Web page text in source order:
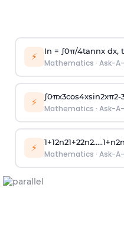
⚡ In = ∫0π/4tannx dx,
Mathematics · Ask-
⚡ ∫0πx3cos4xsin2xπ2-
Mathematics · Ask-
⚡ 1+12n21+22n2.....1+n2n
Mathematics · Ask-